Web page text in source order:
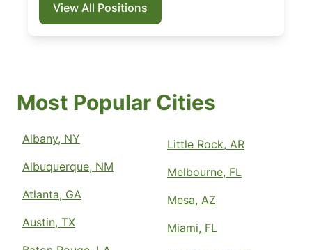
View All Positions
Most Popular Cities
Albany, NY
Albuquerque, NM
Atlanta, GA
Austin, TX
Little Rock, AR
Melbourne, FL
Mesa, AZ
Miami, FL